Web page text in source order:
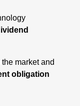
market and
obligation